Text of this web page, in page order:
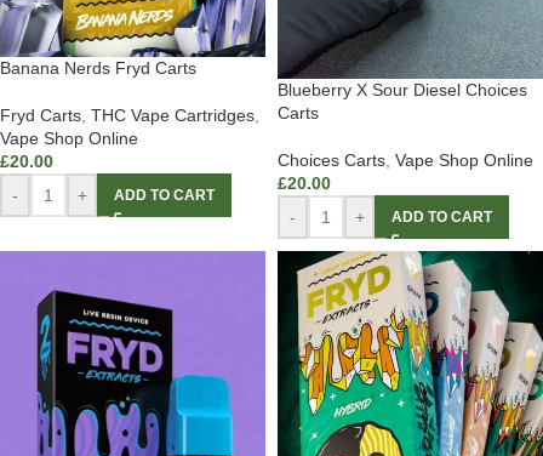
Banana Nerds Fryd Carts
Fryd Carts, THC Vape Cartridges,
Vape Shop Online
£20.00
-
+ ADD TO CART
Blueberry X Sour Diesel Choices
Carts
Choices Carts Vape Shop Online
£20.00
-
+ ADD TO CART